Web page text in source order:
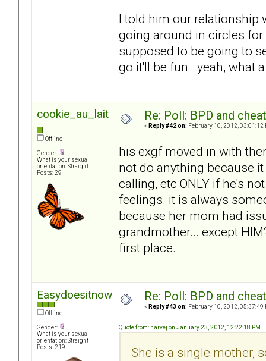
I told him our relationship
going around in circles
supposed to be going to
go it'll be fun yeah, what
cookie_au_lait
Offline
Gender:
What is your sexual
orientation: Straight
Posts: 29
Re: Poll: BPD and
« Reply #42 on: February 10, 2012, 03:01:12
his exgf moved in with
not do anything because
calling, etc ONLY if he's
feelings. it is always
because her mom had
grandmother... except
first place.
Easydoesitnow
Offline
Gender:
What is your sexual
orientation: Straight
Posts: 219
Re: Poll: BPD and
« Reply #43 on: February 10, 2012, 05:37:49
Quote from: harvej on January 23, 2012, 12:22:18 PM
She is a single mother,